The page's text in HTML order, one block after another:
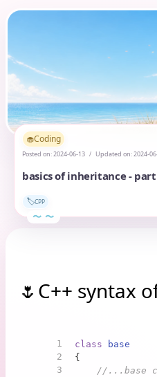
🧁Coding
Posted on:2024-06-13 Updated on:2024-
basics of inheritance - part
🏷️CPP
C++ syntax
1
2
3
class
base
{
//...base